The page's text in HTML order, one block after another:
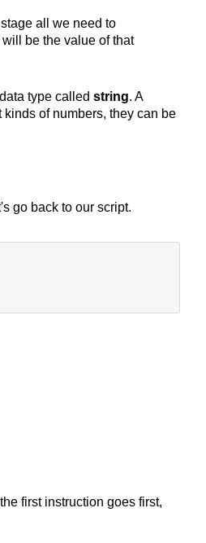
all we need to
be the value of that
type called string. A
of numbers, they can be
go back to our script.
first instruction goes first,